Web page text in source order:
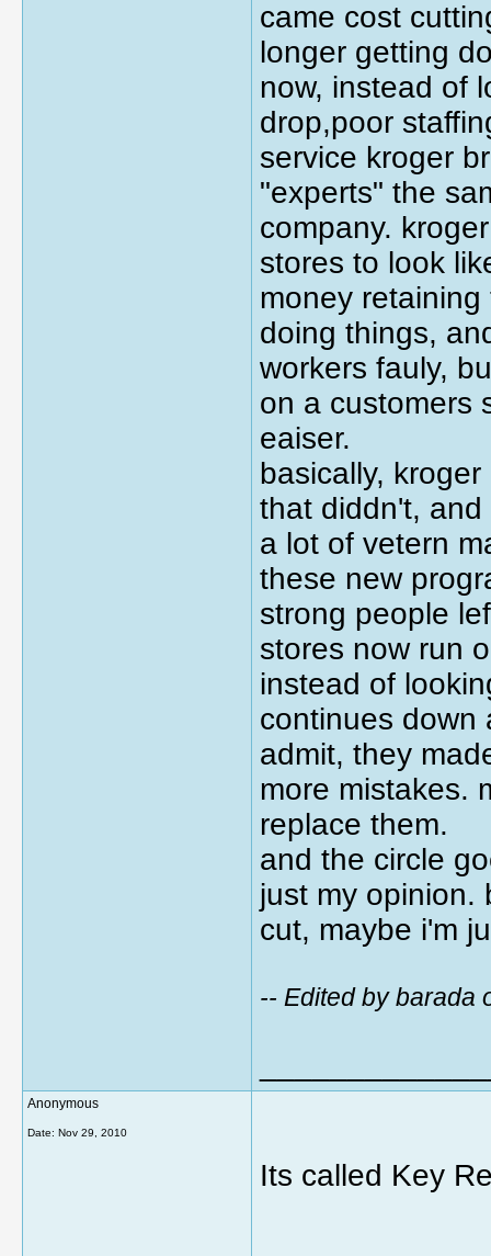
came cost
longer getting
now, instead of
drop,poor
service kroger
"experts" the
company.
stores to look
money
doing things,
workers fauly,
on a customers
eaiser.
basically,
that diddn't,
a lot of vetern
these new
strong people
stores now run
instead of
continues down
admit, they
more mistakes.
replace them.
and the circle
just my opinion.
cut, maybe i'm
-- Edited by barada
Anonymous
Date: Nov 29, 2010
Its called Key